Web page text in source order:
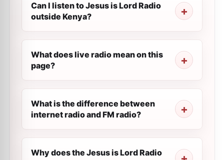
Can I listen to Jesus is Lord Radio
outside Kenya?
What does live radio mean on this
page?
What is the difference between
internet radio and FM radio?
Why does the Jesus is Lord Radio